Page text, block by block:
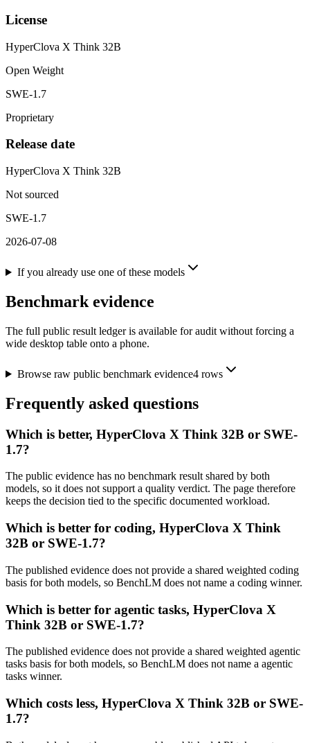
License
HyperClova X Think 32B
Open Weight
SWE-1.7
Proprietary
Release date
HyperClova X Think 32B
Not sourced
SWE-1.7
2026-07-08
If you already use one of these models
Benchmark evidence
The full public result ledger is available for audit without forcing a
wide desktop table onto a phone.
Browse raw public benchmark evidence4rows
Frequently asked questions
Which is better, HyperClova X Think 32B or SWE-
1.7?
The public evidence has no benchmark result shared by both
models, so it does not support a quality verdict. The page therefore
keeps the decision tied to the specific documented workload.
Which is better for coding, HyperClova X Think
32B or SWE-1.7?
The published evidence does not provide a shared weighted coding
basis for both models, so BenchLM does not name a coding winner.
Which is better for agentic tasks, HyperClova X
Think 32B or SWE-1.7?
The published evidence does not provide a shared weighted agentic
tasks basis for both models, so BenchLM does not name a agentic
tasks winner.
Which costs less, HyperClova X Think 32B or SWE-
1.7?